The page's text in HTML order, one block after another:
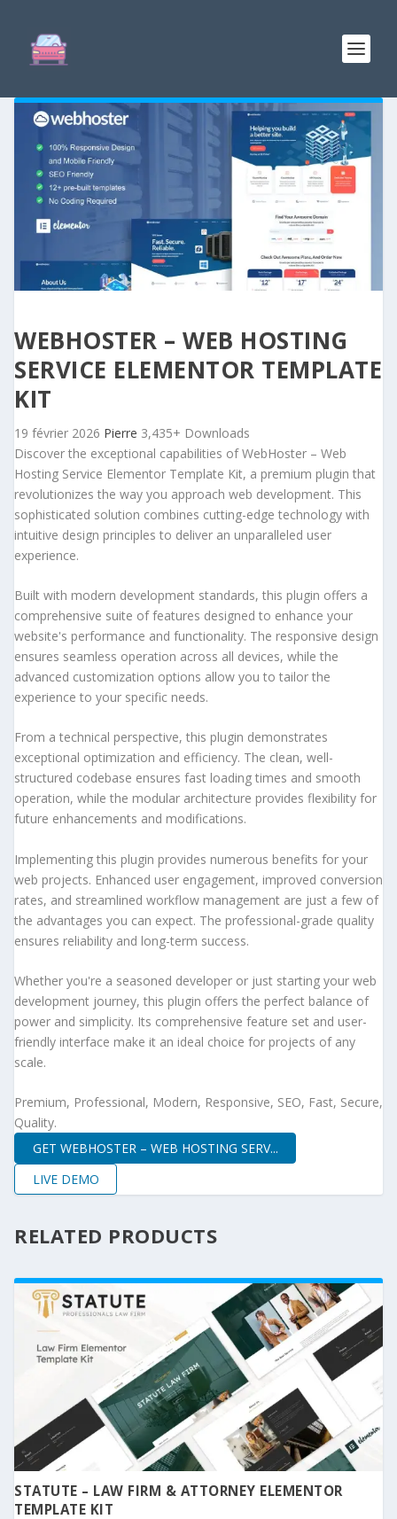
WEBHOSTER – WEB HOSTING
SERVICE ELEMENTOR TEMPLATE
KIT
19 février 2026 Pierre 3,435+ Downloads
Discover the exceptional capabilities of WebHoster – Web
Hosting Service Elementor Template Kit, a premium plugin that
revolutionizes the way you approach web development. This
sophisticated solution combines cutting-edge technology with
intuitive design principles to deliver an unparalleled user
experience.
Built with modern development standards, this plugin offers a
comprehensive suite of features designed to enhance your
website's performance and functionality. The responsive design
ensures seamless operation across all devices, while the
advanced customization options allow you to tailor the
experience to your specific needs.
From a technical perspective, this plugin demonstrates
exceptional optimization and efficiency. The clean, well-
structured codebase ensures fast loading times and smooth
operation, while the modular architecture provides flexibility for
future enhancements and modifications.
Implementing this plugin provides numerous benefits for your
web projects. Enhanced user engagement, improved conversion
rates, and streamlined workflow management are just a few of
the advantages you can expect. The professional-grade quality
ensures reliability and long-term success.
Whether you're a seasoned developer or just starting your web
development journey, this plugin offers the perfect balance of
power and simplicity. Its comprehensive feature set and user-
friendly interface make it an ideal choice for projects of any
scale.
Premium, Professional, Modern, Responsive, SEO, Fast, Secure,
Quality.
GET WEBHOSTER – WEB HOSTING SERV...
LIVE DEMO
RELATED PRODUCTS
STATUTE – LAW FIRM & ATTORNEY ELEMENTOR
TEMPLATE KIT